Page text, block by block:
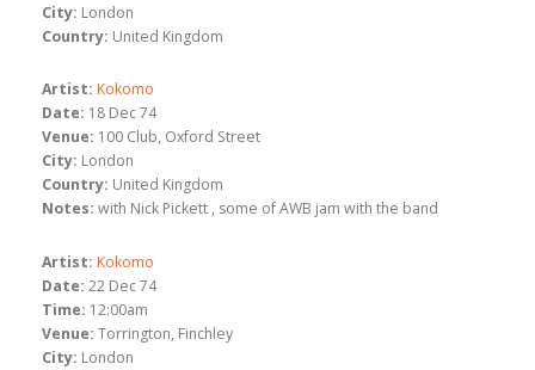
City: London
Country: United Kingdom
Artist: Kokomo
Date: 18 Dec 74
Venue: 100 Club, Oxford Street
City: London
Country: United Kingdom
Notes: with Nick Pickett , some of AWB jam with the band
Artist: Kokomo
Date: 22 Dec 74
Time: 12:00am
Venue: Torrington, Finchley
City: London